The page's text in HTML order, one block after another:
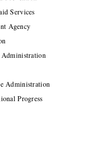
Services
Agency
Administration
Administration
Progress